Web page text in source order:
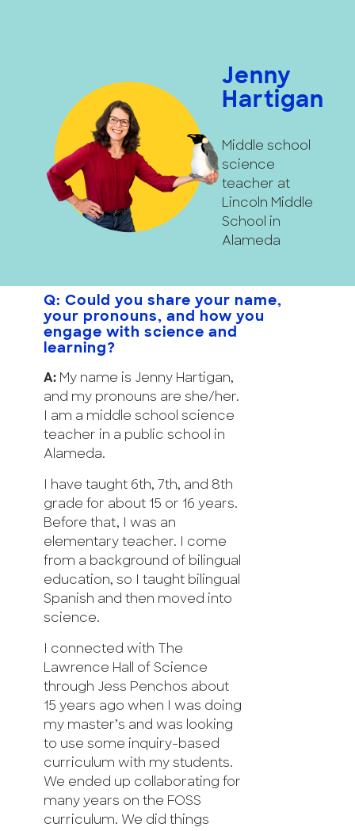
Jenny
Hartigan
Middle school
science
teacher at
Lincoln Middle
School in
Alameda
Q: Could you share your name,
your pronouns, and how you
engage with science and
learning?
A: My name is Jenny Hartigan,
and my pronouns are she/her.
I am a middle school science
teacher in a public school in
Alameda.
I have taught 6th, 7th, and 8th
grade for about 15 or 16 years.
Before that, I was an
elementary teacher. I come
from a background of bilingual
education, so I taught bilingual
Spanish and then moved into
science.
I connected with The
Lawrence Hall of Science
through Jess Penchos about
15 years ago when I was doing
my master’s and was looking
to use some inquiry-based
curriculum with my students.
We ended up collaborating for
many years on the FOSS
curriculum. We did things